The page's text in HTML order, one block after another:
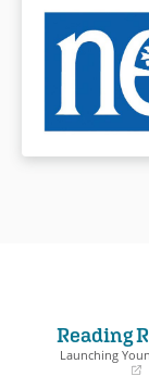
Reading
Launching